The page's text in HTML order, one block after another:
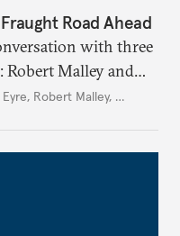
Road Ahead
with three
Malley and
team for the
administration
path forward for
, Robert Malley, …